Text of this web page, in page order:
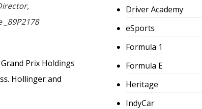
Prix Holdings
Hollinger and
Driver Academy
eSports
Formula 1
Formula E
Heritage
IndyCar